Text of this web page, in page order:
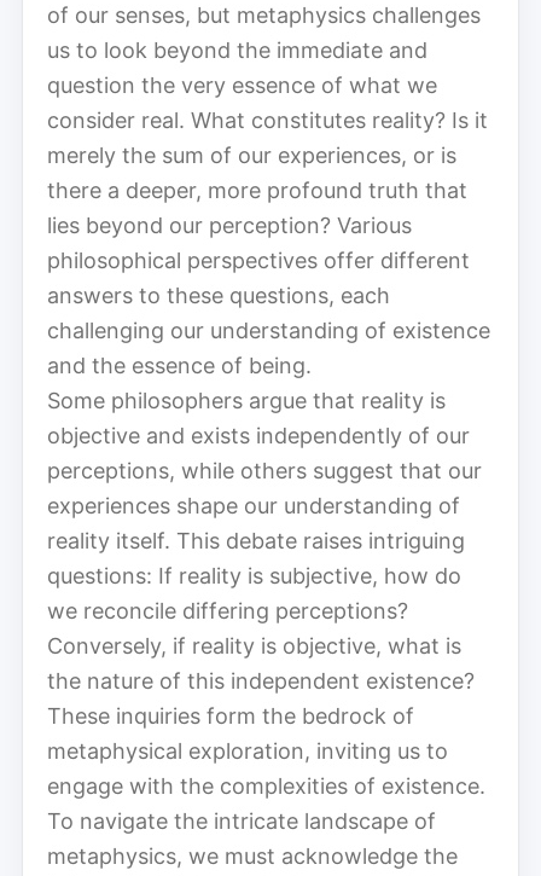
of our senses, but metaphysics challenges
us to look beyond the immediate and
question the very essence of what we
consider real. What constitutes reality? Is it
merely the sum of our experiences, or is
there a deeper, more profound truth that
lies beyond our perception? Various
philosophical perspectives offer different
answers to these questions, each
challenging our understanding of existence
and the essence of being.
Some philosophers argue that reality is
objective and exists independently of our
perceptions, while others suggest that our
experiences shape our understanding of
reality itself. This debate raises intriguing
questions: If reality is subjective, how do
we reconcile differing perceptions?
Conversely, if reality is objective, what is
the nature of this independent existence?
These inquiries form the bedrock of
metaphysical exploration, inviting us to
engage with the complexities of existence.
To navigate the intricate landscape of
metaphysics, we must acknowledge the